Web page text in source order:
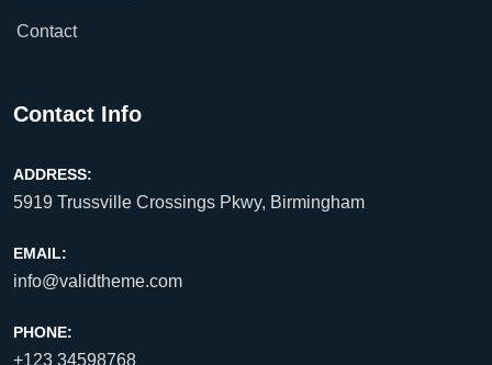
Contact
Contact Info
ADDRESS:
5919 Trussville Crossings Pkwy, Birmingham
EMAIL:
info@validtheme.com
PHONE:
+123 34598768